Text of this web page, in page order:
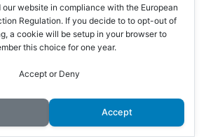
website in compliance with the European
Regulation. If you decide to to opt-out of
a cookie will be setup in your browser to
this choice for one year.
Accept or Deny
Accept